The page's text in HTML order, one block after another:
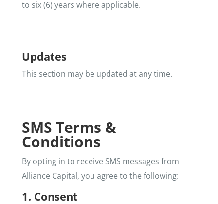
to six (6) years where applicable.
Updates
This section may be updated at any time.
SMS Terms &
Conditions
By opting in to receive SMS messages from
Alliance Capital, you agree to the following:
1. Consent